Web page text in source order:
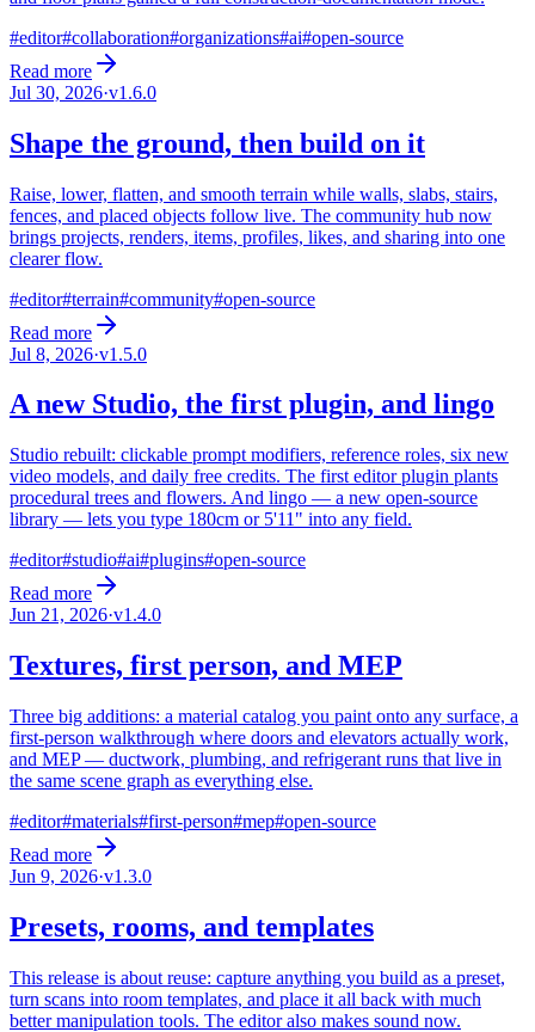
#editor#collaboration#organizations#ai#open-source
Read more
Jul 30, 2026·v1.6.0
Shape the ground, then build on it
Raise, lower, flatten, and smooth terrain while walls, slabs, stairs,
fences, and placed objects follow live. The community hub now
brings projects, renders, items, profiles, likes, and sharing into one
clearer flow.
#editor#terrain#community#open-source
Read more
Jul 8, 2026·v1.5.0
A new Studio, the first plugin, and lingo
Studio rebuilt: clickable prompt modifiers, reference roles, six new
video models, and daily free credits. The first editor plugin plants
procedural trees and flowers. And lingo — a new open-source
library — lets you type 180cm or 5'11" into any field.
#editor#studio#ai#plugins#open-source
Read more
Jun 21, 2026·v1.4.0
Textures, first person, and MEP
Three big additions: a material catalog you paint onto any surface, a
first-person walkthrough where doors and elevators actually work,
and MEP — ductwork, plumbing, and refrigerant runs that live in
the same scene graph as everything else.
#editor#materials#first-person#mep#open-source
Read more
Jun 9, 2026·v1.3.0
Presets, rooms, and templates
This release is about reuse: capture anything you build as a preset,
turn scans into room templates, and place it all back with much
better manipulation tools. The editor also makes sound now.